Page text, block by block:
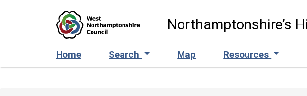
Northamptonshire’s
Home Search Map Resources